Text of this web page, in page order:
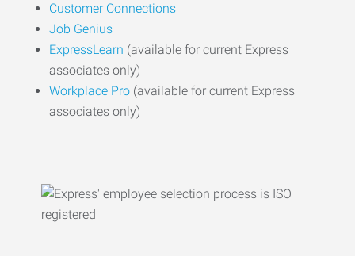
Customer Connections
Job Genius
ExpressLearn (available for current Express
associates only)
Workplace Pro (available for current Express
associates only)